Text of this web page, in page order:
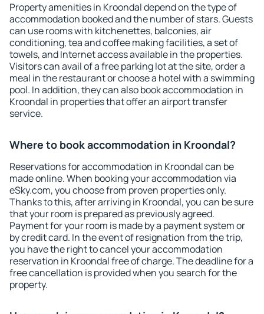
Property amenities in Kroondal depend on the type of
accommodation booked and the number of stars. Guests
can use rooms with kitchenettes, balconies, air
conditioning, tea and coffee making facilities, a set of
towels, and Internet access available in the properties.
Visitors can avail of a free parking lot at the site, order a
meal in the restaurant or choose a hotel with a swimming
pool. In addition, they can also book accommodation in
Kroondal in properties that offer an airport transfer
service.
Where to book accommodation in Kroondal?
Reservations for accommodation in Kroondal can be
made online. When booking your accommodation via
eSky.com, you choose from proven properties only.
Thanks to this, after arriving in Kroondal, you can be sure
that your room is prepared as previously agreed.
Payment for your room is made by a payment system or
by credit card. In the event of resignation from the trip,
you have the right to cancel your accommodation
reservation in Kroondal free of charge. The deadline for a
free cancellation is provided when you search for the
property.